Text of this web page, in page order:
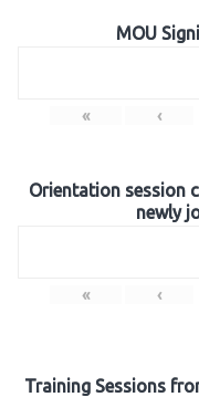
MOU
« ‹
Orientation session
newly
« ‹
Training Sessions